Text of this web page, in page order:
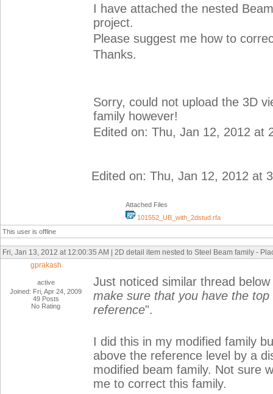
I have attached the nested
project.
Please suggest me how to
Thanks.
Sorry, could not upload the 3D
family however!
Edited on: Thu, Jan 12, 2012 at
Edited on: Thu, Jan 12, 2012 at
Attached Files
101552_UB_with_2dstud.rfa
This user is offline
Fri, Jan 13, 2012 at 12:00:35 AM | 2D detail item nested to Steel Beam family -
gprakash
active
Joined: Fri, Apr 24, 2009
49 Posts
No Rating
Just noticed similar thread
make sure that you have the
reference".
I did this in my modified family
above the reference level by a
modified beam family. Not sure
me to correct this family.